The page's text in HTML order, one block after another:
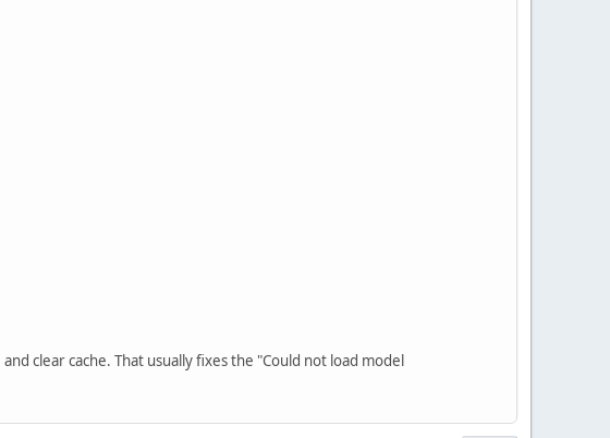
clear cache. That usually fixes the "Could not load model